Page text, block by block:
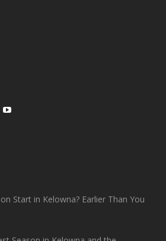
Start in Kelowna? Earlier Than You